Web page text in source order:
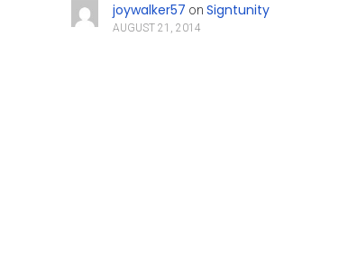
joywalker57 on Signtunity
AUGUST 21, 2014